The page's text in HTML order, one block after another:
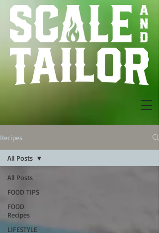
Recipes
All Posts
FOOD TIPS
FOOD
Recipes
LIFESTYLE
All Posts